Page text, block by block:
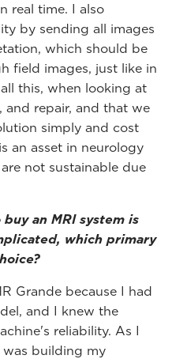
real time. I also
by sending all images
which should be
field images, just like in
this, when looking at
and repair, and that we
simply and cost
an asset in neurology
not sustainable due
an MRI system is
which primary
Grande because I had
and I knew the
reliability. As I
was building my